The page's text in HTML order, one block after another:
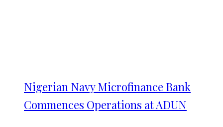
Nigerian Navy Microfinance Bank
Commences Operations at ADUN